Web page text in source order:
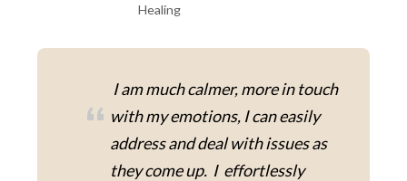
Healing
“
I am much calmer, more in touch
with my emotions, I can easily
address and deal with issues as
they come up. I effortlessly